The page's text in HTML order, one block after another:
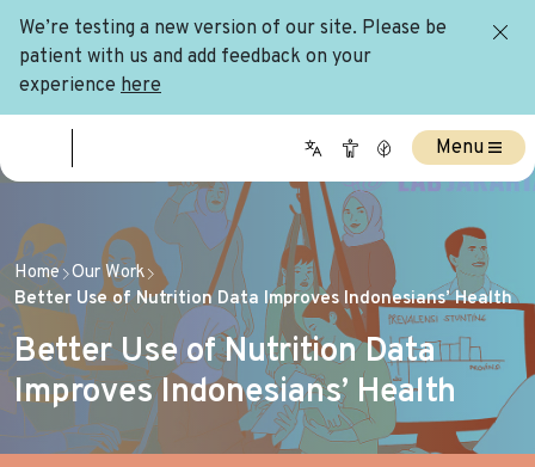
We’re testing a new version of our site. Please be
patient with us and add feedback on your
experience here
Home Our Work
Better Use of Nutrition Data Improves Indonesians’ Health
Better Use of Nutrition Data
Improves Indonesians’ Health
Menu